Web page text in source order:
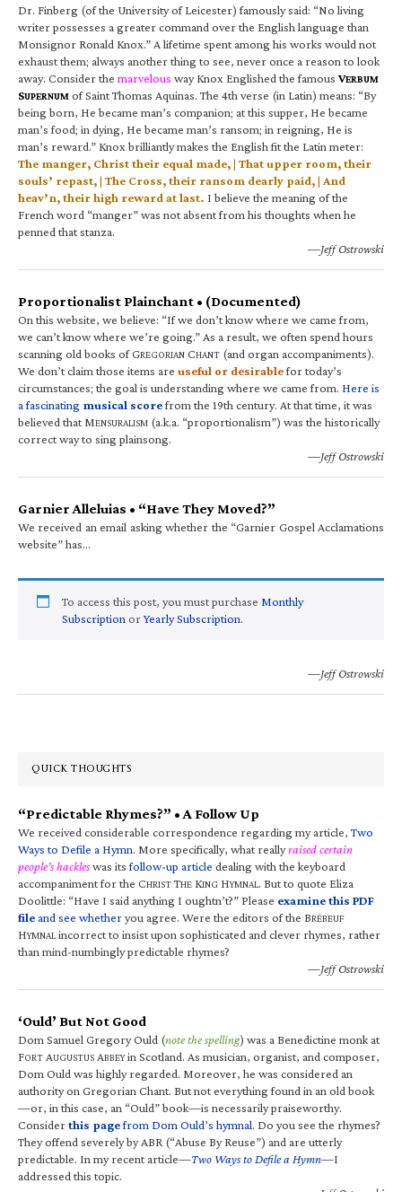
Dr. Finberg (of the University of Leicester) famously said: “No living
writer possesses a greater command over the English language than
Monsignor Ronald Knox.” A lifetime spent among his works would not
exhaust them; always another thing to see, never once a reason to look
away. Consider the marvelous way Knox Englished the famous VERBUM
SUPERNUM of Saint Thomas Aquinas. The 4th verse (in Latin) means: “By
being born, He became man’s companion; at this supper, He became
man’s food; in dying, He became man’s ransom; in reigning, He is
man’s reward.” Knox brilliantly makes the English fit the Latin meter:
The manger, Christ their equal made, | That upper room, their
souls’ repast, | The Cross, their ransom dearly paid, | And
heav’n, their high reward at last. I believe the meaning of the
French word “manger” was not absent from his thoughts when he
penned that stanza.
—Jeff Ostrowski
Proportionalist Plainchant • (Documented)
On this website, we believe: “If we don’t know where we came from,
we can’t know where we’re going.” As a result, we often spend hours
scanning old books of GREGORIAN CHANT (and organ accompaniments).
We don’t claim those items are useful or desirablefor today’s
circumstances; the goal is understanding where we came from. Here is
a fascinating musical scorefrom the 19th century. At that time, it was
believed that MENSURALISM (a.k.a. “proportionalism”) was the historically
correct way to sing plainsong.
—Jeff Ostrowski
Garnier Alleluias • “Have They Moved?”
We received an email asking whether the “Garnier Gospel Acclamations
website” has…
To access this post, you must purchase Monthly
Subscription orYearly Subscription.
—Jeff Ostrowski
QUICK THOUGHTS
“Predictable Rhymes?” • A Follow Up
We received considerable correspondence regarding my article,Two
Ways to Defile a Hymn. More specifically, what reallyraised certain
people’s hackleswas itsfollow-up article dealing with the keyboard
accompaniment for the CHRIST THE KING HYMNAL. But to quote Eliza
Doolittle: “Have I said anything I oughtn’t?” Please examine this PDF
fileand see whetheryou agree. Were the editors of the BRÉBEUF
HYMNALincorrect to insist upon sophisticated and clever rhymes, rather
than mind-numbingly predictable rhymes?
—Jeff Ostrowski
‘Ould’ But Not Good
Dom Samuel Gregory Ould (note the spelling) was a Benedictine monk at
FORT AUGUSTUS ABBEYin Scotland. As musician, organist, and composer,
Dom Ould was highly regarded. Moreover, he was considered an
authority on Gregorian Chant. But not everything found in an old book
—or, in this case, an “Ould” book—is necessarily praiseworthy.
Considerthis pagefrom Dom Ould’s hymnal. Do you see the rhymes?
They offend severely by ABR (“Abuse By Reuse”) and are utterly
predictable. In my recent article—Two Ways to Defile a Hymn—I
addressed this topic.